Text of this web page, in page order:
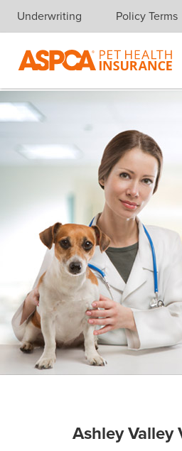
Skip navigation
Underwriting Policy Terms
Ashley Valley